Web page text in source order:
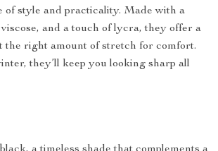
of style and practicality. Made with a
and a touch of lycra, they offer a
the right amount of stretch for comfort.
they’ll keep you looking sharp all